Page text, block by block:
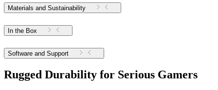
Materials and Sustainability
In the Box
Software and Support
Rugged Durability for Serious Gamers